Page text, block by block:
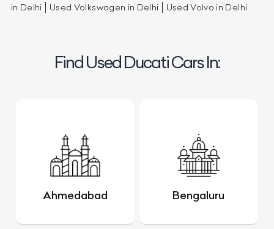
in Delhi
Used Volkswagen in Delhi Used Volvo in Delhi
Find Used Ducati Cars In:
Ahmedabad Bengaluru